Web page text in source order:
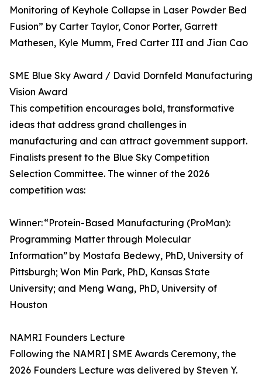
Monitoring of Keyhole Collapse in Laser Powder Bed
Fusion” by Carter Taylor, Conor Porter, Garrett
Mathesen, Kyle Mumm, Fred Carter III and Jian Cao
SME Blue Sky Award / David Dornfeld Manufacturing
Vision Award
This competition encourages bold, transformative
ideas that address grand challenges in
manufacturing and can attract government support.
Finalists present to the Blue Sky Competition
Selection Committee. The winner of the 2026
competition was:
Winner: “Protein-Based Manufacturing (ProMan):
Programming Matter through Molecular
Information” by Mostafa Bedewy, PhD, University of
Pittsburgh; Won Min Park, PhD, Kansas State
University; and Meng Wang, PhD, University of
Houston
NAMRI Founders Lecture
Following the NAMRI | SME Awards Ceremony, the
2026 Founders Lecture was delivered by Steven Y.